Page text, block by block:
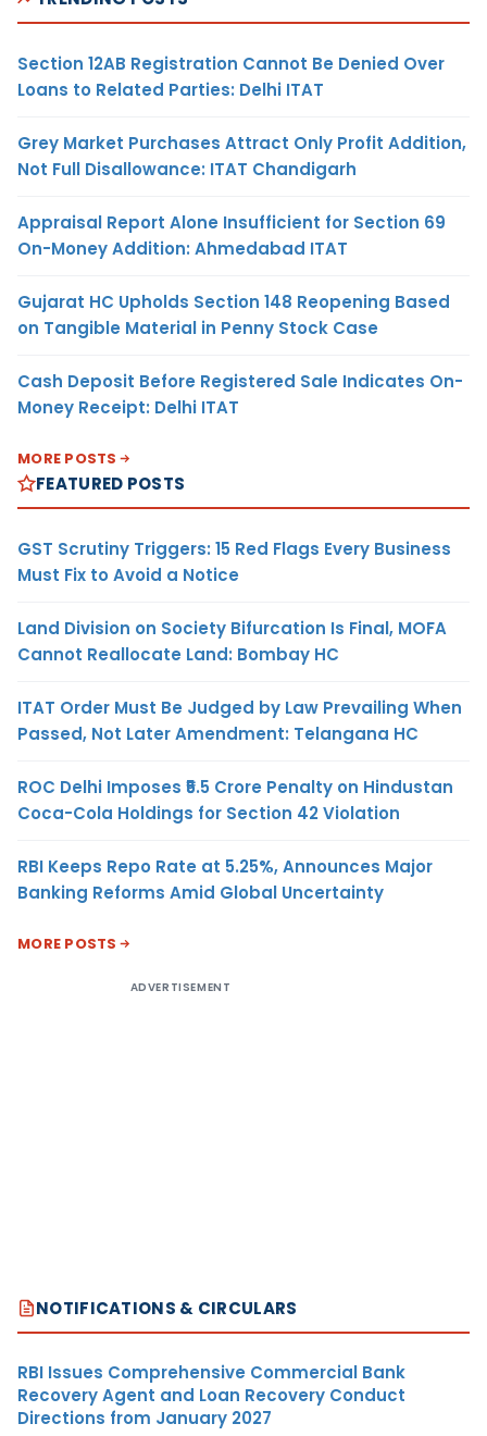
Section 12AB Registration Cannot Be Denied Over
Loans to Related Parties: Delhi ITAT
Grey Market Purchases Attract Only Profit Addition,
Not Full Disallowance: ITAT Chandigarh
Appraisal Report Alone Insufficient for Section 69
On-Money Addition: Ahmedabad ITAT
Gujarat HC Upholds Section 148 Reopening Based
on Tangible Material in Penny Stock Case
Cash Deposit Before Registered Sale Indicates On-
Money Receipt: Delhi ITAT
MORE POSTS
FEATURED POSTS
GST Scrutiny Triggers: 15 Red Flags Every Business
Must Fix to Avoid a Notice
Land Division on Society Bifurcation Is Final, MOFA
Cannot Reallocate Land: Bombay HC
ITAT Order Must Be Judged by Law Prevailing When
Passed, Not Later Amendment: Telangana HC
ROC Delhi Imposes ₹5.5 Crore Penalty on Hindustan
Coca-Cola Holdings for Section 42 Violation
RBI Keeps Repo Rate at 5.25%, Announces Major
Banking Reforms Amid Global Uncertainty
MORE POSTS
ADVERTISEMENT
NOTIFICATIONS & CIRCULARS
RBI Issues Comprehensive Commercial Bank
Recovery Agent and Loan Recovery Conduct
Directions from January 2027